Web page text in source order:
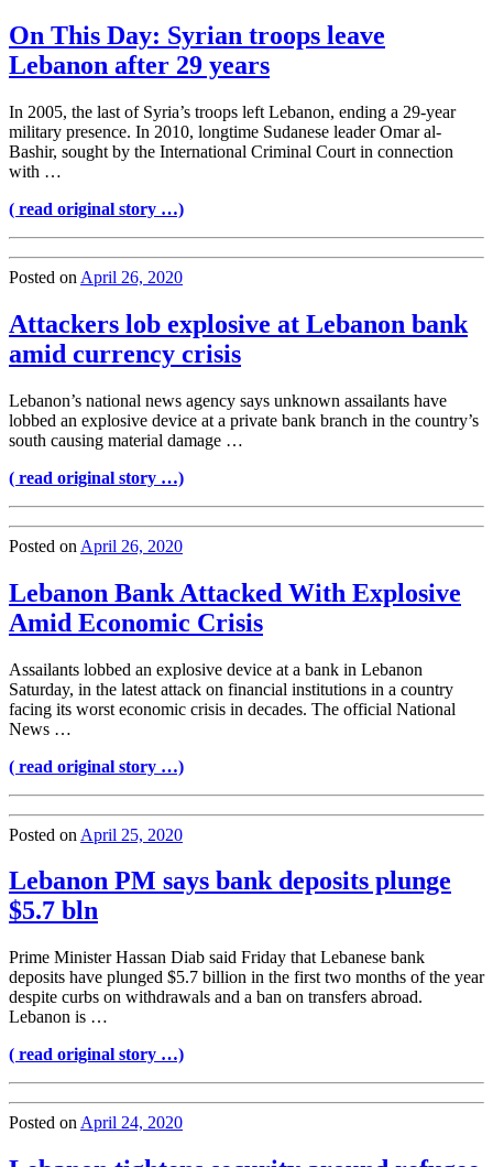
On This Day: Syrian troops leave
Lebanon after 29 years
In 2005, the last of Syria’s troops left Lebanon, ending a 29-year
military presence. In 2010, longtime Sudanese leader Omar al-
Bashir, sought by the International Criminal Court in connection
with …
( read original story …)
Posted on April 26, 2020
Attackers lob explosive at Lebanon bank
amid currency crisis
Lebanon’s national news agency says unknown assailants have
lobbed an explosive device at a private bank branch in the country’s
south causing material damage …
( read original story …)
Posted on April 26, 2020
Lebanon Bank Attacked With Explosive
Amid Economic Crisis
Assailants lobbed an explosive device at a bank in Lebanon
Saturday, in the latest attack on financial institutions in a country
facing its worst economic crisis in decades. The official National
News …
( read original story …)
Posted on April 25, 2020
Lebanon PM says bank deposits plunge
$5.7 bln
Prime Minister Hassan Diab said Friday that Lebanese bank
deposits have plunged $5.7 billion in the first two months of the year
despite curbs on withdrawals and a ban on transfers abroad.
Lebanon is …
( read original story …)
Posted on April 24, 2020